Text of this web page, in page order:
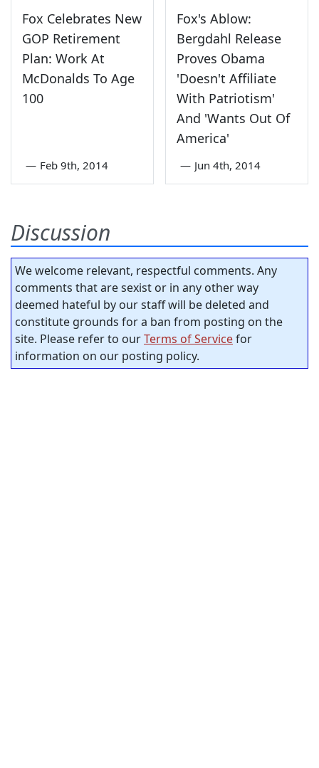
Fox Celebrates New
GOP Retirement
Plan: Work At
McDonalds To Age
100
— Feb 9th, 2014
Fox's Ablow:
Bergdahl Release
Proves Obama
'Doesn't Affiliate
With Patriotism'
And 'Wants Out Of
America'
— Jun 4th, 2014
Discussion
We welcome relevant, respectful comments. Any
comments that are sexist or in any other way
deemed hateful by our staff will be deleted and
constitute grounds for a ban from posting on the
site. Please refer to ourTerms of Servicefor
information on our posting policy.